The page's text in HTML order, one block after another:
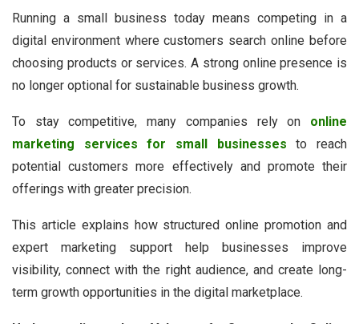
Running a small business today means competing in a
digital environment where customers search online before
choosing products or services. A strong online presence is
no longer optional for sustainable business growth.
To stay competitive, many companies rely on online
marketing services for small businesses to reach
potential customers more effectively and promote their
offerings with greater precision.
This article explains how structured online promotion and
expert marketing support help businesses improve
visibility, connect with the right audience, and create long-
term growth opportunities in the digital marketplace.